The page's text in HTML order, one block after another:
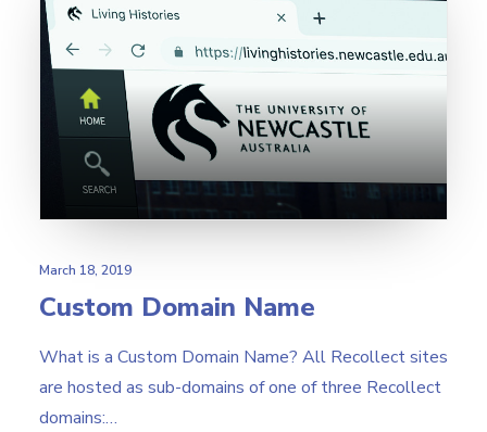
March 18, 2019
Custom Domain Name
What is a Custom Domain Name? All Recollect sites
are hosted as sub-domains of one of three Recollect
domains:…